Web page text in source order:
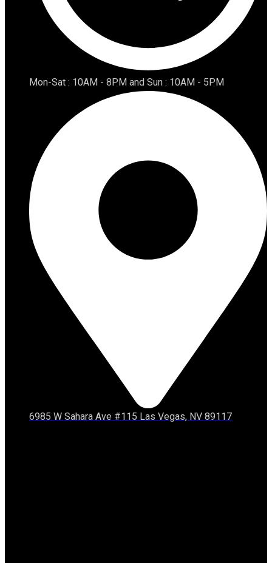
Mon-Sat : 10AM - 8PM and Sun : 10AM - 5PM
6985 W Sahara Ave #115 Las Vegas, NV 89117